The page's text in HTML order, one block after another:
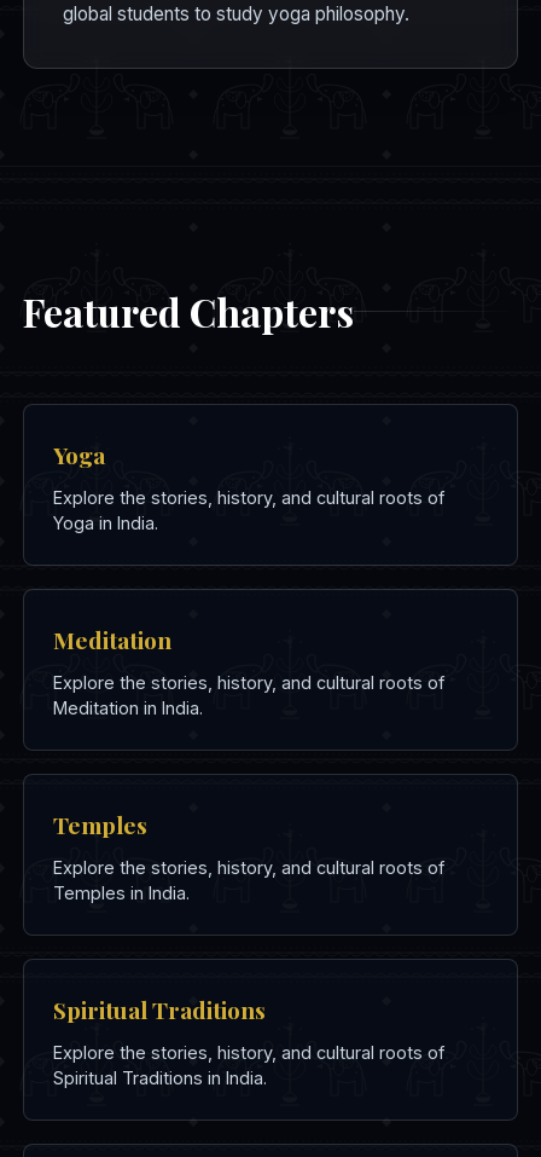
global students to study yoga philosophy.
Featured Chapters
Yoga
Explore the stories, history, and cultural roots of
Yoga in India.
Meditation
Explore the stories, history, and cultural roots of
Meditation in India.
Temples
Explore the stories, history, and cultural roots of
Temples in India.
Spiritual Traditions
Explore the stories, history, and cultural roots of
Spiritual Traditions in India.